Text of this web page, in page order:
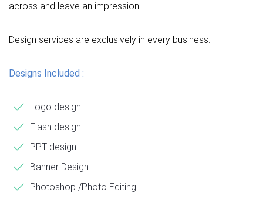
across and leave an impression
Design services are exclusively in every business.
Designs Included :
Logo design
Flash design
PPT design
Banner Design
Photoshop /Photo Editing